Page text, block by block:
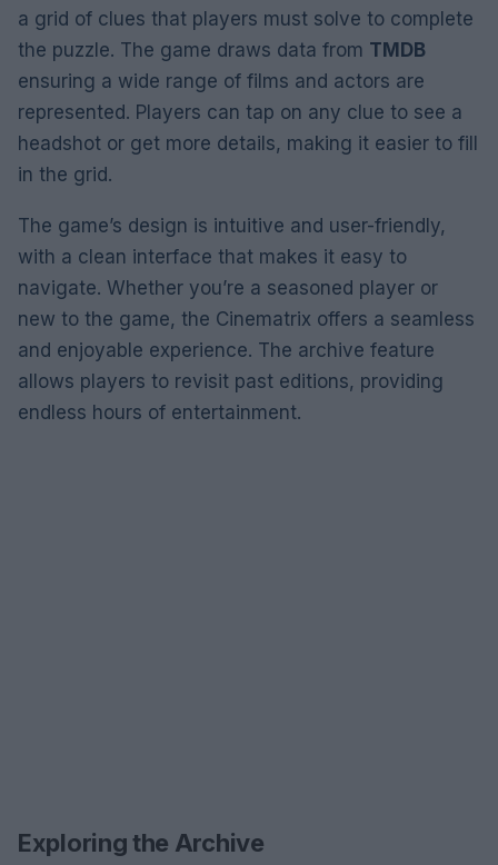
a grid of clues that players must solve to complete
the puzzle. The game draws data from TMDB
ensuring a wide range of films and actors are
represented. Players can tap on any clue to see a
headshot or get more details, making it easier to fill
in the grid.
The game’s design is intuitive and user-friendly,
with a clean interface that makes it easy to
navigate. Whether you’re a seasoned player or
new to the game, the Cinematrix offers a seamless
and enjoyable experience. The archive feature
allows players to revisit past editions, providing
endless hours of entertainment.
Exploring the Archive